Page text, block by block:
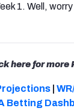
1. Well, worry
here for more
|
Betting